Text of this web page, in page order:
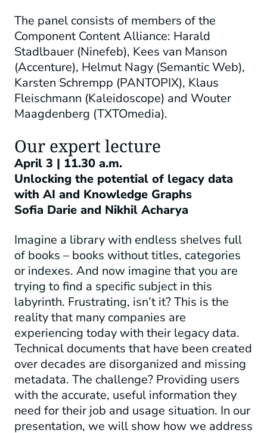
The panel consists of members of the
Component Content Alliance: Harald
Stadlbauer (Ninefeb), Kees van Manson
(Accenture), Helmut Nagy (Semantic Web),
Karsten Schrempp (PANTOPIX), Klaus
Fleischmann (Kaleidoscope) and Wouter
Maagdenberg (TXTOmedia).
Our expert lecture
April 3 | 11.30 a.m.
Unlocking the potential of legacy data
with AI and Knowledge Graphs
Sofia Darie and Nikhil Acharya
Imagine a library with endless shelves full
of books – books without titles, categories
or indexes. And now imagine that you are
trying to find a specific subject in this
labyrinth. Frustrating, isn’t it? This is the
reality that many companies are
experiencing today with their legacy data.
Technical documents that have been created
over decades are disorganized and missing
metadata. The challenge? Providing users
with the accurate, useful information they
need for their job and usage situation. In our
presentation, we will show how we address